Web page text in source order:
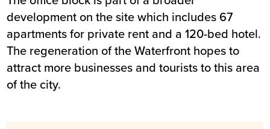
development on the site which includes 67
apartments for private rent and a 120-bed hotel.
The regeneration of the Waterfront hopes to
attract more businesses and tourists to this area
of the city.